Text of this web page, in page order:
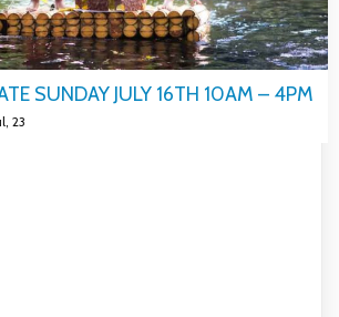
SUNDAY JULY 16TH 10AM – 4PM
23